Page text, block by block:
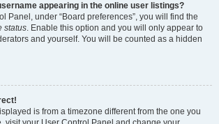
appearing in the online user listings?
Panel, under “Board preferences”, you will find the
status. Enable this option and you will only appear to
and yourself. You will be counted as a hidden
is from a timezone different from the one you